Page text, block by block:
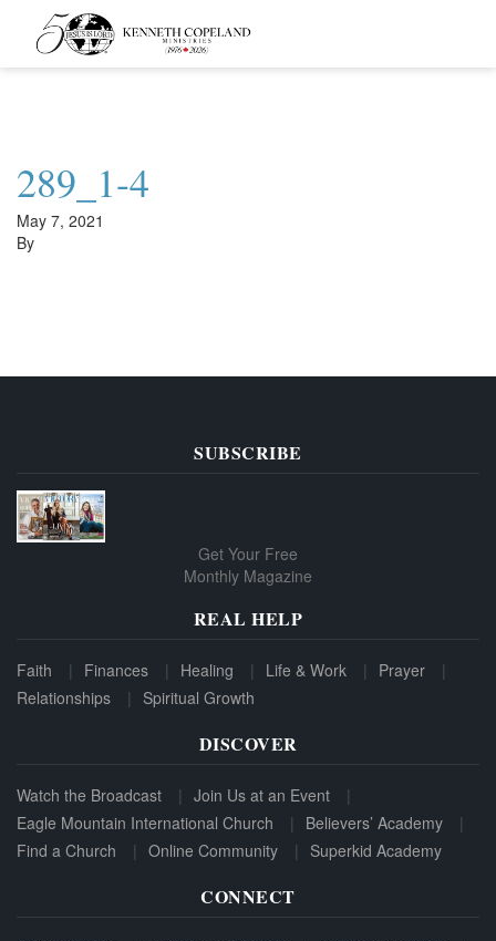
Kenneth
Copeland
Ministries
289_1-4
May 7, 2021
By
SUBSCRIBE
Get Your Free
Monthly Magazine
REAL HELP
Faith Finances Healing Life & Work
Prayer
Relationships
Spiritual Growth
DISCOVER
Watch the Broadcast
Join Us at an Event
Eagle Mountain International Church
Believers’ Academy
Find a Church
Online Community Superkid Academy
CONNECT